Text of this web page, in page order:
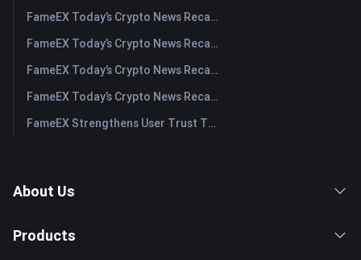
FameEX Today’s Crypto News Recap | August 3, 2026
FameEX Today’s Crypto News Recap | July 31, 2026
FameEX Today’s Crypto News Recap | July 30, 2026
FameEX Today’s Crypto News Recap | July 29, 2026
FameEX Strengthens User Trust Through Eight Years of Stable Operations and Global Growth
About Us
Products